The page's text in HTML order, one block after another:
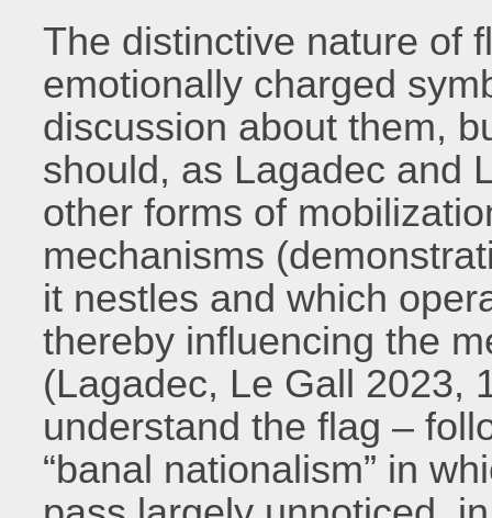
The distinctive nature of
emotionally charged
discussion about them,
should, as Lagadec and
other forms of
mechanisms
it nestles and which
thereby influencing the
(Lagadec, Le Gall 2023,
understand the flag –
“banal nationalism” in